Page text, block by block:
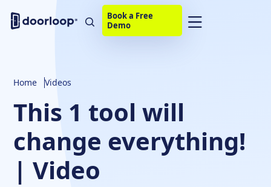
Book a Free
Demo
Home Videos
This 1 tool will
change everything!
| Video